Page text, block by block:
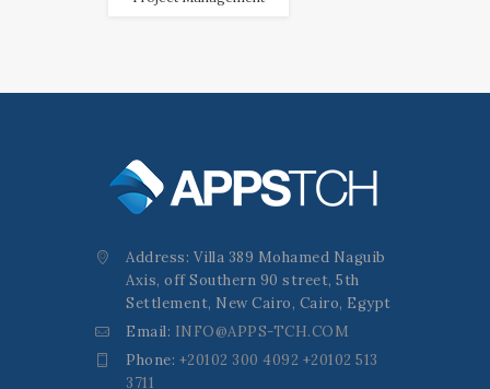
Address: Villa 389 Mohamed Naguib
Axis, off Southern 90 street, 5th
Settlement, New Cairo, Cairo, Egypt
Email: INFO@APPS-TCH.COM
Phone: +20102 300 4092 +20102 513
3711